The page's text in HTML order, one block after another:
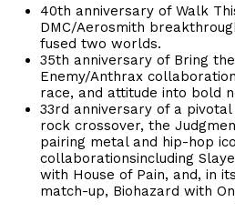
40th anniversary of Walk
DMC/Aerosmith
fused two worlds.
35th anniversary of Bring
Enemy/Anthrax
race, and attitude into bold
33rd anniversary of a
rock crossover, the
pairing metal and hip-hop
collaborationsincluding
with House of Pain, and, in
match-up, Biohazard with